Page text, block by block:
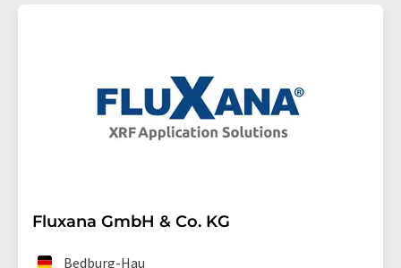
Fluxana GmbH & Co. KG
Bedburg-Hau